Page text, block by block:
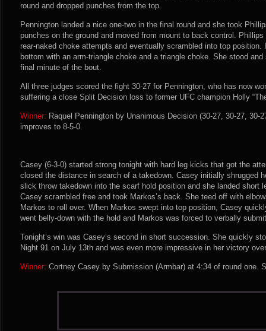
round and dropped punches from the top.
Pennington landed a nice one-two in the final round and she took
punches on the ground and moved from mount to back control. Phillips
rear-naked choke attempts and eventually scrambled into top position.
bottom with an arm-triangle choke and a triangle choke. She stood
final minute of the bout.
All three judges scored the fight 30-27 for Pennington, who has now
suffering a close Split Decision loss to former UFC champion Holly
Winner: Raquel Pennington by Unanimous Decision (30-27, 30-27, 30-
improves to 8-5-0.
Casey (6-3-0) started strong tonight with hard leg kicks that got the
closed the distance in search of a takedown. Casey initially shrugged
slick throw takedown into the scarf hold position and she landed short
Casey scrambled free and took Markos’s back. She teed off with
Markos to roll over. When Markos swept into top position, Casey
went belly-down with the hold and Markos was forced to verbally
Tonight’s win was Casey’s second in short succession. She quickly
Night 91 on July 13th and was even more impressive in her victory
Winner: Cortney Casey by Submission (Armbar) at 4:34 of round one.